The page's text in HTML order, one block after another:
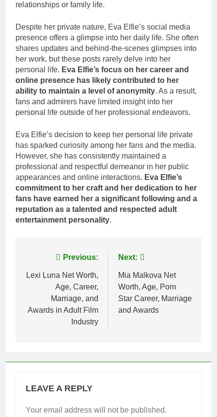
relationships or family life.
Despite her private nature, Eva Elfie’s social media
presence offers a glimpse into her daily life. She often
shares updates and behind-the-scenes glimpses into
her work, but these posts rarely delve into her
personal life. Eva Elfie’s focus on her career and
online presence has likely contributed to her
ability to maintain a level of anonymity. As a result,
fans and admirers have limited insight into her
personal life outside of her professional endeavors.
Eva Elfie’s decision to keep her personal life private
has sparked curiosity among her fans and the media.
However, she has consistently maintained a
professional and respectful demeanor in her public
appearances and online interactions. Eva Elfie’s
commitment to her craft and her dedication to her
fans have earned her a significant following and a
reputation as a talented and respected adult
entertainment personality.
navigation
Previous:
Lexi Luna Net Worth,
Age, Career,
Marriage, and
Awards in Adult Film
Industry
Next:
Mia Malkova Net
Worth, Age, Porn
Star Career, Marriage
and Awards
LEAVE A REPLY
Your email address will not be published.